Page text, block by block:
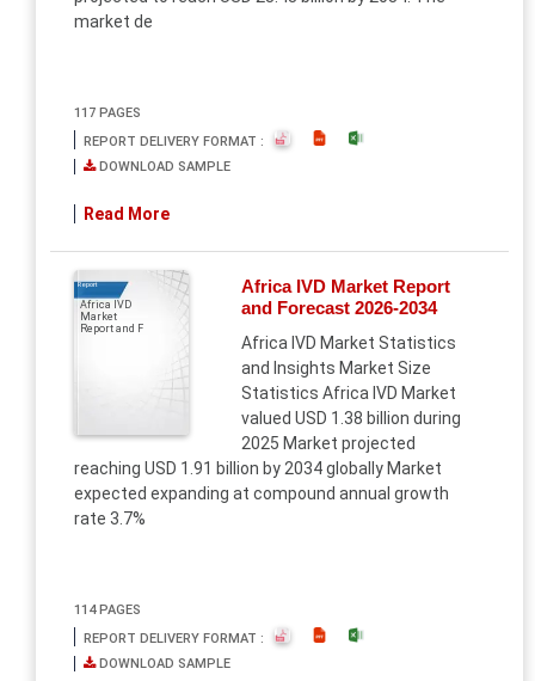
market de
117 PAGES
REPORT DELIVERY FORMAT :
DOWNLOAD SAMPLE
Read More
Report
Africa IVD
Market
Report and F
Africa IVD Market Report
and Forecast 2026-2034
Africa IVD Market Statistics
and Insights Market Size
Statistics Africa IVD Market
valued USD 1.38 billion during
2025 Market projected
reaching USD 1.91 billion by 2034 globally Market
expected expanding at compound annual growth
rate 3.7%
114 PAGES
REPORT DELIVERY FORMAT :
DOWNLOAD SAMPLE